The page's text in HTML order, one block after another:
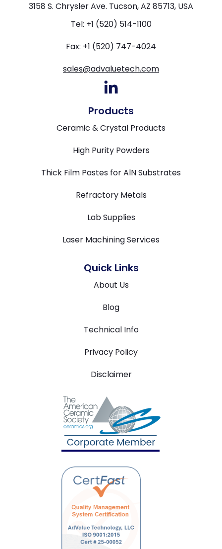
3158 S. Chrysler Ave. Tucson, AZ 85713, USA
Tel: +1 (520) 514-1100
Fax: +1 (520) 747-4024
sales@advaluetech.com
Products
Ceramic & Crystal Products
High Purity Powders
Thick Film Pastes for AlN Substrates
Refractory Metals
Lab Supplies
Laser Machining Services
Quick Links
About Us
Blog
Technical Info
Privacy Policy
Disclaimer